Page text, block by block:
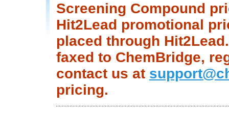
Screening Compound
Hit2Lead promotional
placed through
faxed to ChemBridge,
contact us at
pricing.